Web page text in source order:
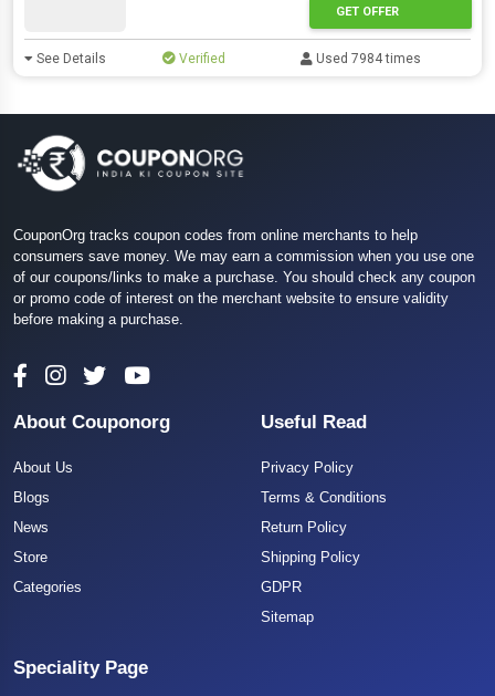
GET OFFER
See Details Verified Used 7984 times
CouponOrg tracks coupon codes from online merchants to help
consumers save money. We may earn a commission when you use one
of our coupons/links to make a purchase. You should check any coupon
or promo code of interest on the merchant website to ensure validity
before making a purchase.
About Couponorg
About Us
Blogs
News
Store
Categories
Useful Read
Privacy Policy
Terms & Conditions
Return Policy
Shipping Policy
GDPR
Sitemap
Speciality Page